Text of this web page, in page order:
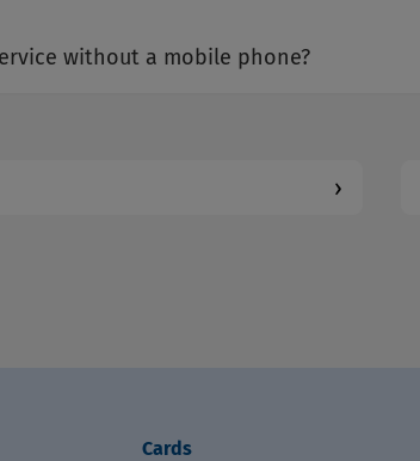
without a mobile phone?
›
Cards